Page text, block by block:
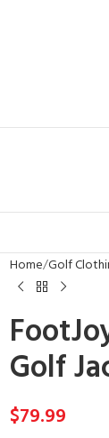
Home Golf
Golf
$79.99